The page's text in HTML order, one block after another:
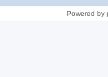
Powered by